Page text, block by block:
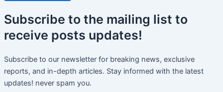
Subscribe to the mailing list to
receive posts updates!
Subscribe to our newsletter for breaking news, exclusive
reports, and in-depth articles. Stay informed with the latest
updates! never spam you.